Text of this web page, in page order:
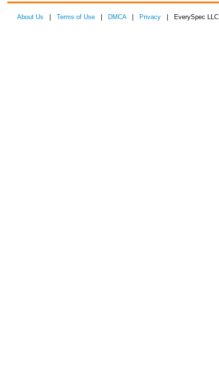
About Us Terms of Use DMCA| Privacy | EverySpec